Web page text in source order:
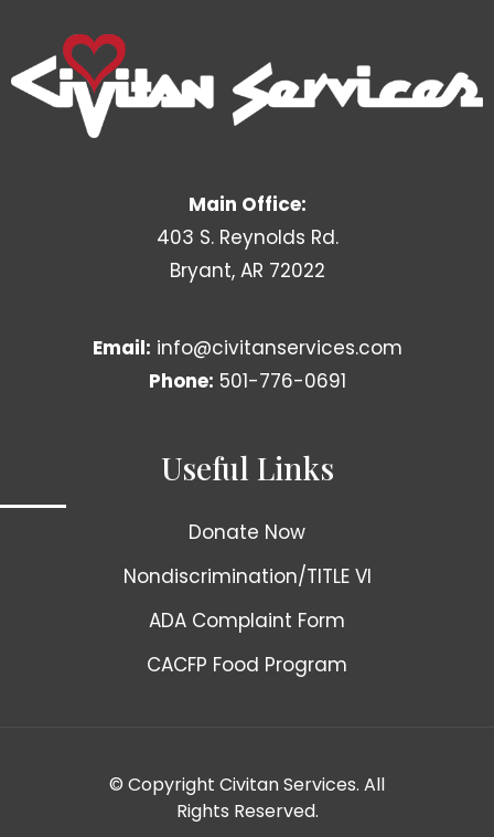
Main Office:
403 S. Reynolds Rd.
Bryant, AR 72022
Email: info@civitanservices.com
Phone: 501-776-0691
Useful Links
Donate Now
Nondiscrimination/TITLE VI
ADA Complaint Form
CACFP Food Program
© Copyright Civitan Services. All
Rights Reserved.